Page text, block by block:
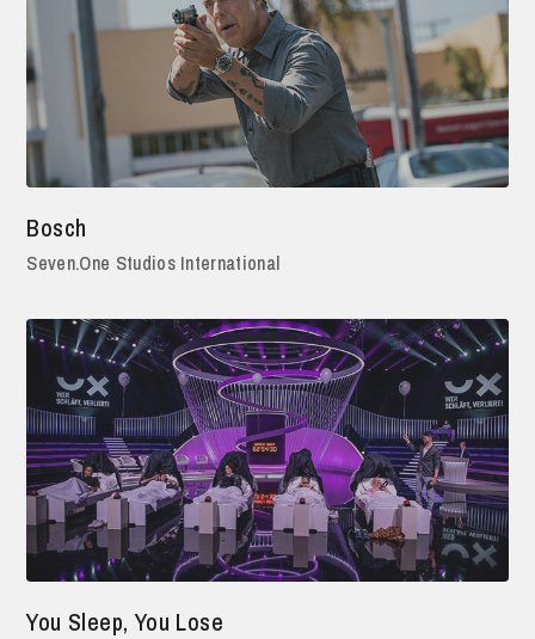
Bosch
Seven.One Studios International
You Sleep, You Lose